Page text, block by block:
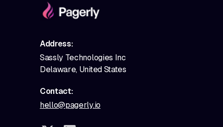
Address:
Sassly Technologies Inc
Delaware, United States
Contact:
hello@pagerly.io